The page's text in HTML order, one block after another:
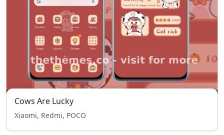
Cows Are Lucky
Xiaomi, Redmi, POCO